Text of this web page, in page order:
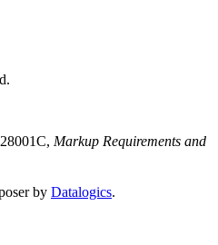
, Markup Requirements and
by Datalogics.